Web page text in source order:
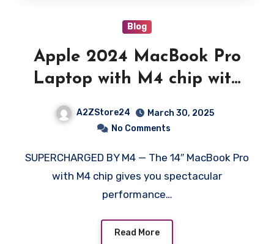
Blog
Apple 2024 MacBook Pro
Laptop with M4 chip with
10core CPU and 10core
GPU: Built for Apple
16GB Unified Memory, 1TB
A2ZStore24
March 30, 2025
No Comments
SUPERCHARGED BY M4 — The 14″ MacBook Pro
with M4 chip gives you spectacular
performance…
Read More